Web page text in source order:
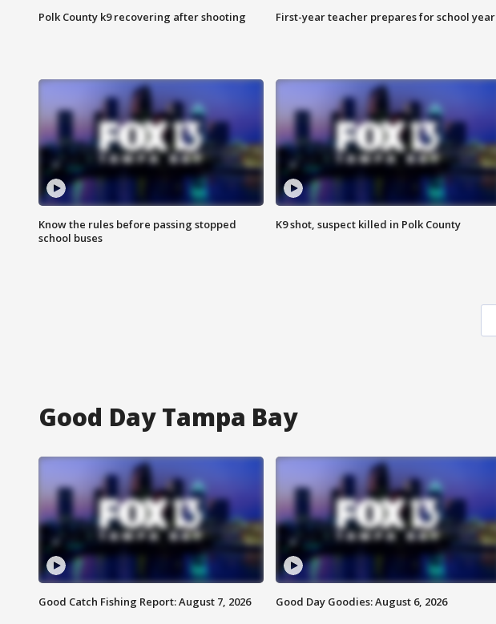
Polk County k9 recovering after shooting First-year teacher prepares for school year
Know the rules before passing stopped
school buses
K9 shot, suspect killed in Polk County
Good Day Tampa Bay
Good Catch Fishing Report: August 7, 2026 Good Day Goodies: August 6, 2026